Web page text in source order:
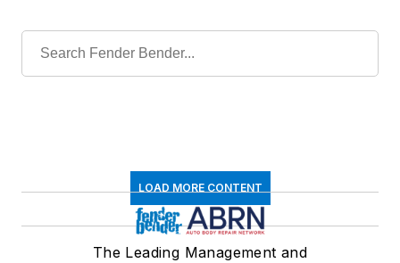
LOAD MORE CONTENT
The Leading Management and